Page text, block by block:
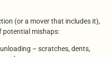
(or a mover that includes it),
potential mishaps:
– scratches, dents,